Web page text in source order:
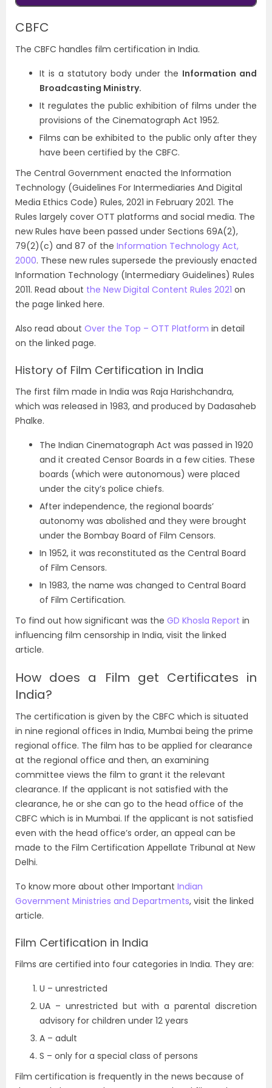
CBFC
The CBFC handles film certification in India.
It is a statutory body under the Information and
Broadcasting Ministry.
It regulates the public exhibition of films under the
provisions of the Cinematograph Act 1952.
Films can be exhibited to the public only after they
have been certified by the CBFC.
The Central Government enacted the Information
Technology (Guidelines For Intermediaries And Digital
Media Ethics Code) Rules, 2021 in February 2021. The
Rules largely cover OTT platforms and social media. The
new Rules have been passed under Sections 69A(2),
79(2)(c) and 87 of the Information Technology Act,
2000. These new rules supersede the previously enacted
Information Technology (Intermediary Guidelines) Rules
2011. Read about the New Digital Content Rules 2021 on
the page linked here.
Also read about Over the Top – OTT Platform in detail
on the linked page.
History of Film Certification in India
The first film made in India was Raja Harishchandra,
which was released in 1983, and produced by Dadasaheb
Phalke.
The Indian Cinematograph Act was passed in 1920
and it created Censor Boards in a few cities. These
boards (which were autonomous) were placed
under the city’s police chiefs.
After independence, the regional boards’
autonomy was abolished and they were brought
under the Bombay Board of Film Censors.
In 1952, it was reconstituted as the Central Board
of Film Censors.
In 1983, the name was changed to Central Board
of Film Certification.
To find out how significant was the GD Khosla Report in
influencing film censorship in India, visit the linked
article.
How does a Film get Certificates in
India?
The certification is given by the CBFC which is situated
in nine regional offices in India, Mumbai being the prime
regional office. The film has to be applied for clearance
at the regional office and then, an examining
committee views the film to grant it the relevant
clearance. If the applicant is not satisfied with the
clearance, he or she can go to the head office of the
CBFC which is in Mumbai. If the applicant is not satisfied
even with the head office’s order, an appeal can be
made to the Film Certification Appellate Tribunal at New
Delhi.
To know more about other Important Indian
Government Ministries and Departments, visit the linked
article.
Film Certification in India
Films are certified into four categories in India. They are:
U – unrestricted
UA – unrestricted but with a parental discretion
advisory for children under 12 years
A – adult
S – only for a special class of persons
Film certification is frequently in the news because of